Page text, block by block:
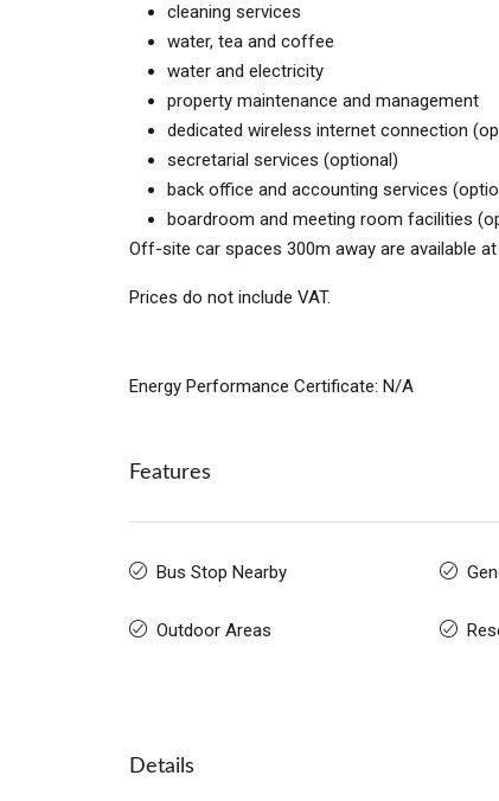
cleaning services
water, tea and coffee
water and electricity
property maintenance and management
dedicated wireless internet connection
secretarial services (optional)
back office and accounting services
boardroom and meeting room facilities
Off-site car spaces 300m away are available
Prices do not include VAT.
Energy Performance Certificate: N/A
Features
Bus Stop Nearby
Outdoor Areas
Details